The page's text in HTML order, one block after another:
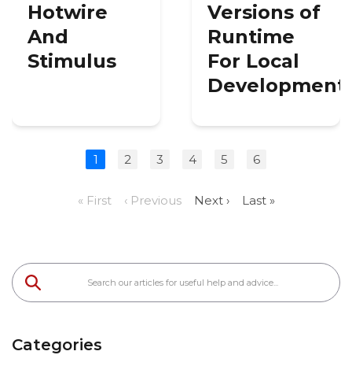
Hotwire
And
Stimulus
Versions of
Runtime
For Local
Development
1 2 3 4 5 6
« First ‹ Previous Next › Last »
Categories